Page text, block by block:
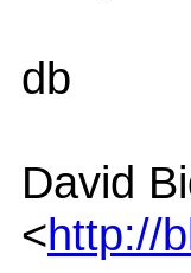
db
David
<http://